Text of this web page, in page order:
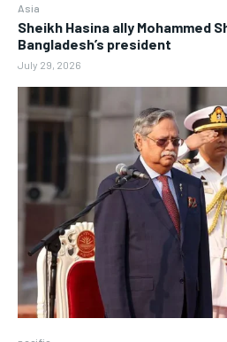
Asia
Sheikh Hasina ally Mohammed
Bangladesh’s president
July 29, 2026